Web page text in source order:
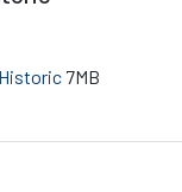
7MB